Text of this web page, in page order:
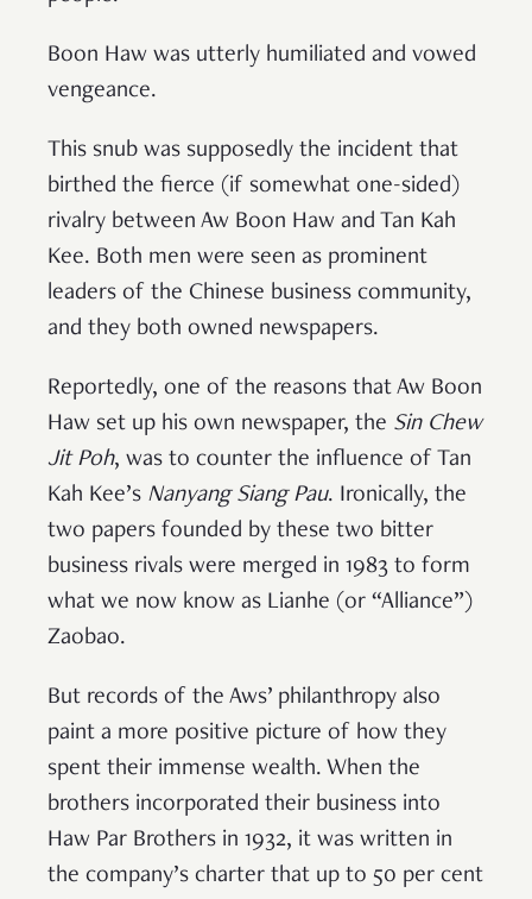
Boon Haw was utterly humiliated and vowed
vengeance.
This snub was supposedly the incident that
birthed the fierce (if somewhat one-sided)
rivalry between Aw Boon Haw and Tan Kah
Kee. Both men were seen as prominent
leaders of the Chinese business community,
and they both owned newspapers.
Reportedly, one of the reasons that Aw Boon
Haw set up his own newspaper, the Sin Chew
Jit Poh, was to counter the influence of Tan
Kah Kee’s Nanyang Siang Pau. Ironically, the
two papers founded by these two bitter
business rivals were merged in 1983 to form
what we now know as Lianhe (or “Alliance”)
Zaobao.
But records of the Aws’ philanthropy also
paint a more positive picture of how they
spent their immense wealth. When the
brothers incorporated their business into
Haw Par Brothers in 1932, it was written in
the company’s charter that up to 50 per cent